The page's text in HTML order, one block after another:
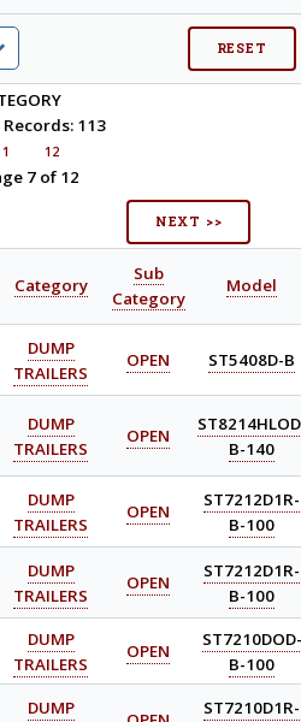
113
1 12
7 of 12
NEXT >>
Category
Sub
Category
Model
DUMP
TRAILERS
OPEN ST5408D-B
DUMP
TRAILERS
OPEN
B-140
DUMP
TRAILERS
OPEN
ST7212D1R-
B-100
DUMP
TRAILERS
OPEN
ST7212D1R-
B-100
DUMP
TRAILERS
OPEN
ST7210DOD-
B-100
DUMP ST7210D1R-